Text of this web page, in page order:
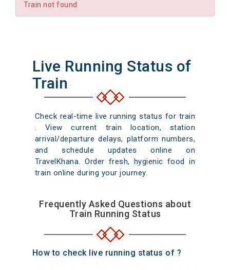
Train not found
Live Running Status of
Train
Check real-time live running status for train
. View current train location, station
arrival/departure delays, platform numbers,
and schedule updates online on
TravelKhana. Order fresh, hygienic food in
train online during your journey.
Frequently Asked Questions about
Train Running Status
How to check live running status of ?